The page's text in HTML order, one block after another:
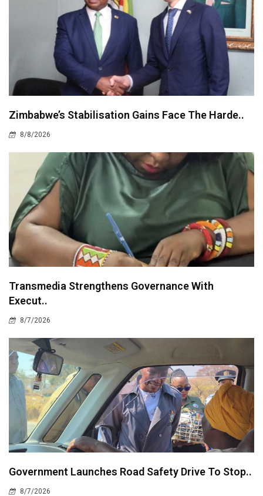
Zimbabwe’s Stabilisation Gains Face The Harde..
8/8/2026
Transmedia Strengthens Governance With
Execut..
8/7/2026
Government Launches Road Safety Drive To Stop..
8/7/2026